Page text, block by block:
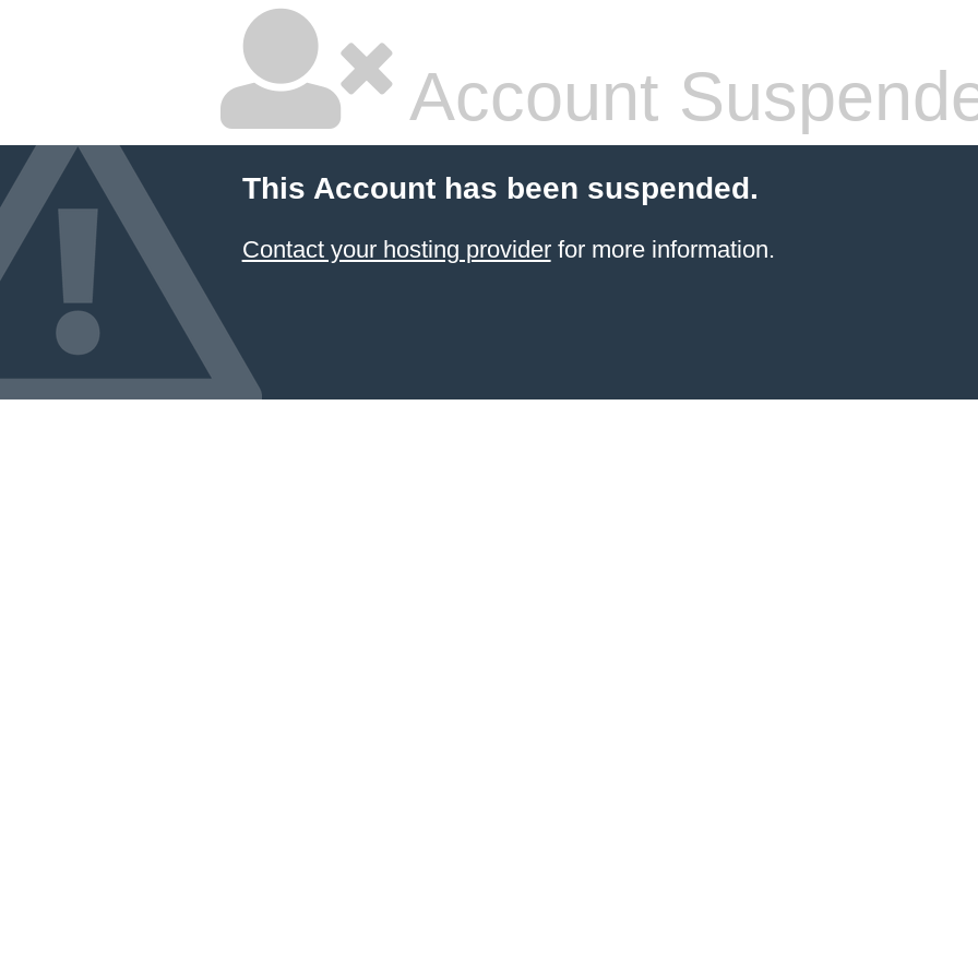
Account
This Account has been suspended.
Contact your hosting providerfor more information.